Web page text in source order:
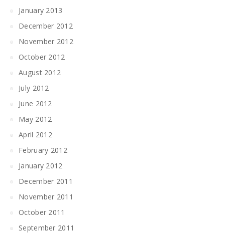
January 2013
December 2012
November 2012
October 2012
August 2012
July 2012
June 2012
May 2012
April 2012
February 2012
January 2012
December 2011
November 2011
October 2011
September 2011